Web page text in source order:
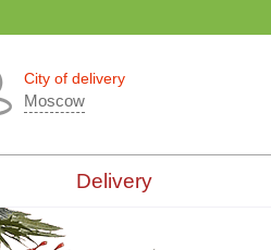
City of delivery
Moscow
Delivery